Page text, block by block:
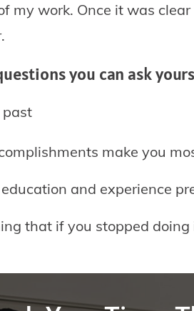
my work. Once it was
you can ask
past
make you
and experience
that if you stopped